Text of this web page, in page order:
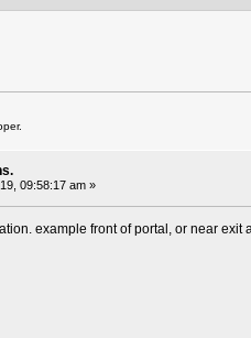
09:58:17 am »
example front of portal, or near